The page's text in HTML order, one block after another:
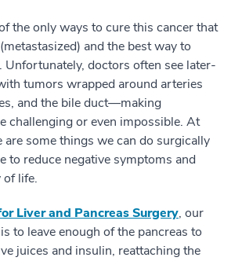
the only ways to cure this cancer that
and the best way to
Unfortunately, doctors often see later-
tumors wrapped around arteries
and the bile duct—making
challenging or even impossible. At
are some things we can do surgically
to reduce negative symptoms and
of life.
Liver and Pancreas Surgery, our
to leave enough of the pancreas to
juices and insulin, reattaching the